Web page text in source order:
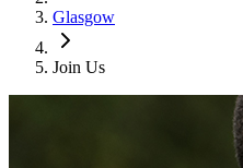
Glasgow
Join Us